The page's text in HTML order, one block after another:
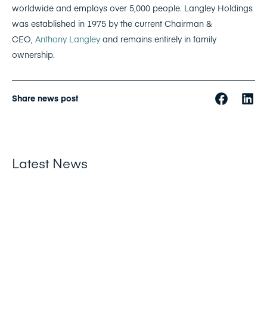
worldwide and employs over 5,000 people. Langley Holdings
was established in 1975 by the current Chairman &
CEO, Anthony Langley and remains entirely in family
ownership.
Share news post
Latest News